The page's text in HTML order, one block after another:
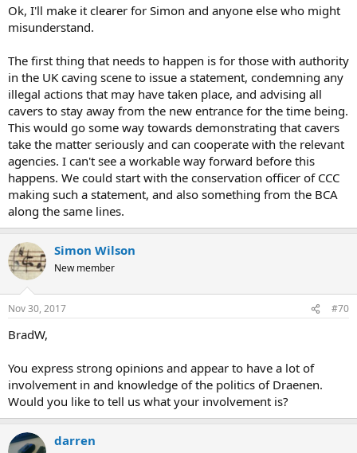
Ok, I'll make it clearer for Simon and anyone else who might
misunderstand.
The first thing that needs to happen is for those with authority
in the UK caving scene to issue a statement, condemning any
illegal actions that may have taken place, and advising all
cavers to stay away from the new entrance for the time being.
This would go some way towards demonstrating that cavers
take the matter seriously and can cooperate with the relevant
agencies. I can't see a workable way forward before this
happens. We could start with the conservation officer of CCC
making such a statement, and also something from the BCA
along the same lines.
Simon Wilson
New member
Nov 30, 2017 #70
BradW,
You express strong opinions and appear to have a lot of
involvement in and knowledge of the politics of Draenen.
Would you like to tell us what your involvement is?
darren